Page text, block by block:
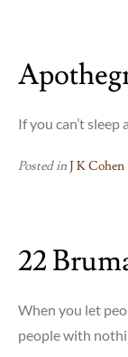
If you can’t
Posted inJ K Cohen
22
When you let
people with